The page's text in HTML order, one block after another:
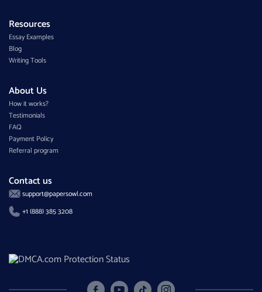
Resources
Essay Examples
Blog
Writing Tools
About Us
How it works?
Testimonials
FAQ
Payment Policy
Referral program
Contact us
support@papersowl.com
+1 (888) 385 3208